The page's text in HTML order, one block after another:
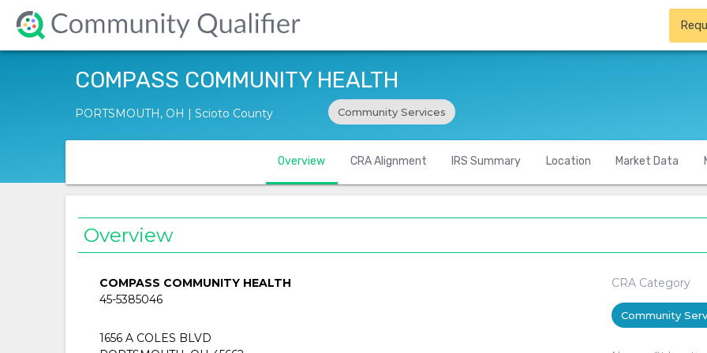
COMPASS COMMUNITY HEALTH
PORTSMOUTH, OH | Scioto County Community Services
Overview CRA Alignment IRS Summary Location Market Data
Overview
COMPASS COMMUNITY HEALTH
45-5385046
1656 A COLES BLVD
CRA Category
Community